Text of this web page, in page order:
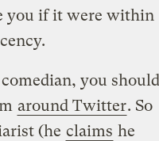
you if it were within
you should
around Twitter. So
(he claims he